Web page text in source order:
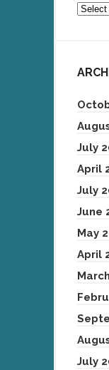
July
April
July
June
May
April
July